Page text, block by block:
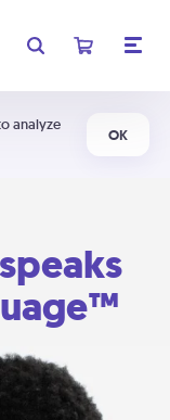
analyze
OK